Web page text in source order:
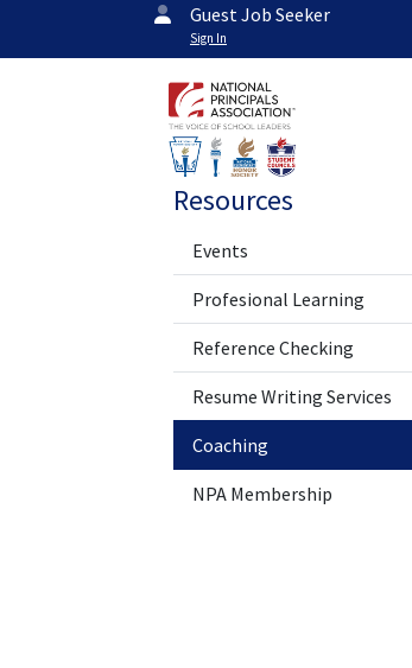
Guest Job Seeker
Sign In
Resources
Events
Profesional Learning
Reference Checking
Resume Writing Services
Coaching
NPA Membership